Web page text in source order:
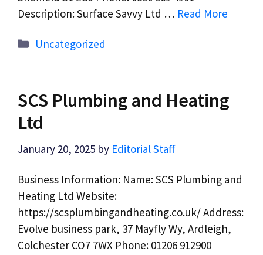
Description: Surface Savvy Ltd … Read More
Categories
Uncategorized
SCS Plumbing and Heating
Ltd
January 20, 2025 by Editorial Staff
Business Information: Name: SCS Plumbing and
Heating Ltd Website:
https://scsplumbingandheating.co.uk/ Address:
Evolve business park, 37 Mayfly Wy, Ardleigh,
Colchester CO7 7WX Phone: 01206 912900